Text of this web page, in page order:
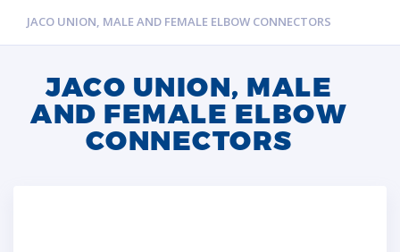
JACO UNION, MALE AND FEMALE ELBOW CONNECTORS
JACO UNION, MALE
AND FEMALE ELBOW
CONNECTORS